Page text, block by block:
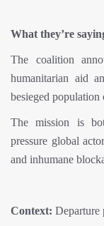
What they’re
The coalition
humanitarian aid
besieged population
The mission is
pressure global
and inhumane
Context: Departure